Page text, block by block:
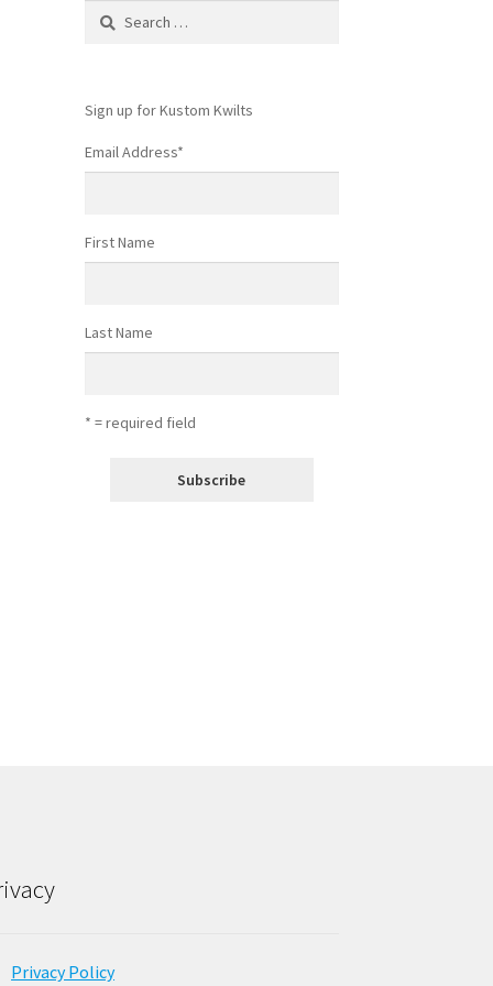
Search
Sign up for Kustom Kwilts
Email Address*
First Name
Last Name
* = required field
Privacy Policy